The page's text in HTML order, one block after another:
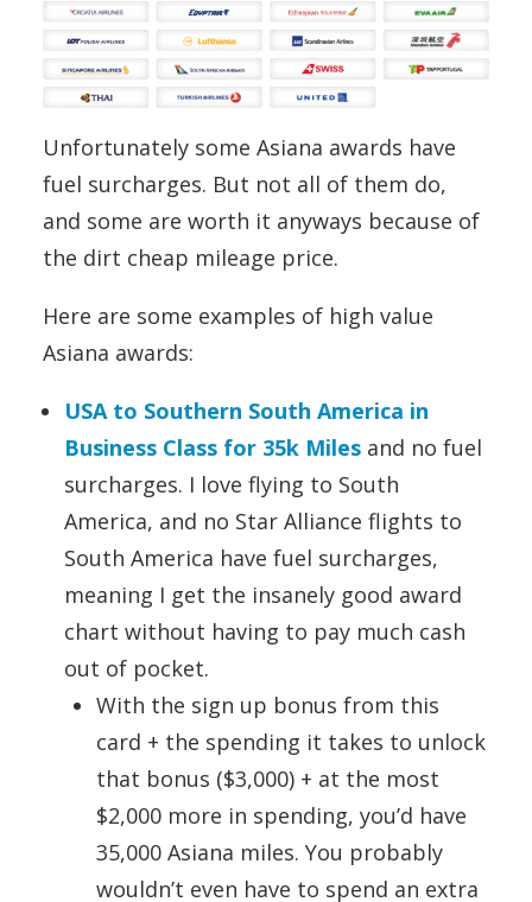
Unfortunately some Asiana awards have
fuel surcharges. But not all of them do,
and some are worth it anyways because of
the dirt cheap mileage price.
Here are some examples of high value
Asiana awards:
USA to Southern South America in
Business Class for 35k Miles and no fuel
surcharges. I love flying to South
America, and no Star Alliance flights to
South America have fuel surcharges,
meaning I get the insanely good award
chart without having to pay much cash
out of pocket.
With the sign up bonus from this
card + the spending it takes to unlock
that bonus ($3,000) + at the most
$2,000 more in spending, you’d have
35,000 Asiana miles. You probably
wouldn’t even have to spend an extra